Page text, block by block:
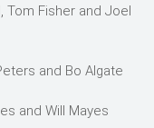
Tom Fisher and Joel
and Bo Algate
and Will Mayes